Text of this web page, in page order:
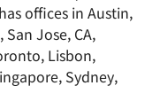
offices in Austin,
San Jose, CA,
Lisbon,
Sydney,